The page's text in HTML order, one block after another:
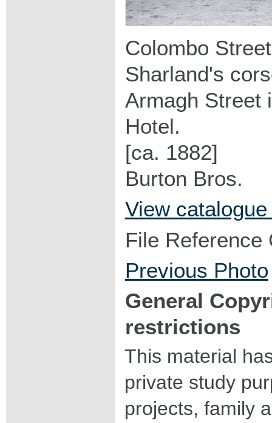
Colombo
Sharland's
Armagh Street
Hotel.
[ca. 1882]
Burton Bros.
View
File Reference
Previous Photo
General
restrictions
This material
private study
projects, family